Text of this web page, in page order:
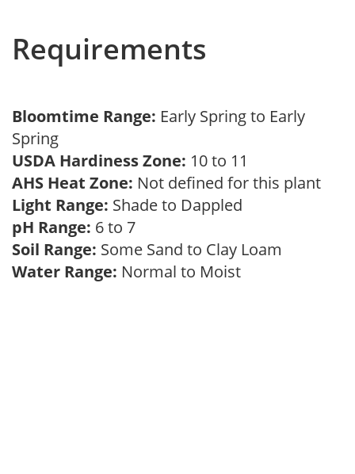
Requirements
Bloomtime Range: Early Spring to Early
Spring
USDA Hardiness Zone: 10 to 11
AHS Heat Zone: Not defined for this plant
Light Range: Shade to Dappled
pH Range: 6 to 7
Soil Range: Some Sand to Clay Loam
Water Range: Normal to Moist